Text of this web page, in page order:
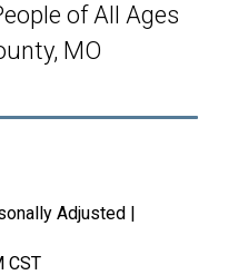
of All Ages
MO
Adjusted |
CST